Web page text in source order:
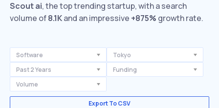
Scout ai, the top trending startup, with a search
volume of8.1Kand an impressive +875% growth rate.
Software
Tokyo
Past 2 Years
Funding
Volume
Export To CSV